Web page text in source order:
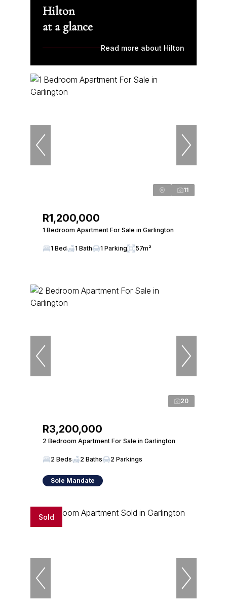
Hilton
at a glance
Read more about Hilton
11
R1,200,000
1 Bedroom Apartment For Sale in Garlington
1 Bed 1 Bath 1 Parking 57m²
20
R3,200,000
2 Bedroom Apartment For Sale in Garlington
2 Beds 2 Baths 2 Parkings
Sole Mandate
Sold